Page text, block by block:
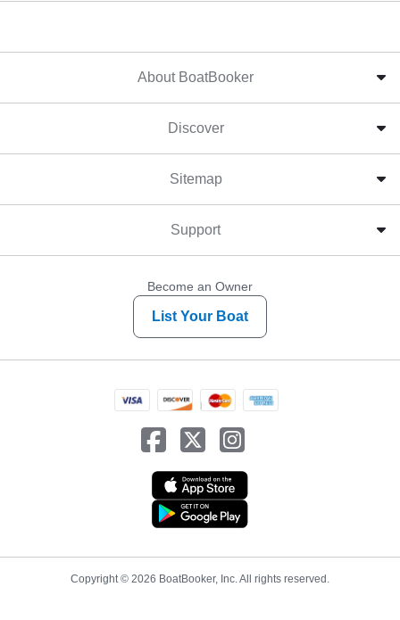
About BoatBooker
Discover
Sitemap
Support
Become an Owner
List Your Boat
Copyright © 2026 BoatBooker, Inc. All rights reserved.